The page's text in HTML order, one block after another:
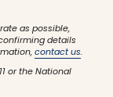
as possible,
details
contact us.
or the National